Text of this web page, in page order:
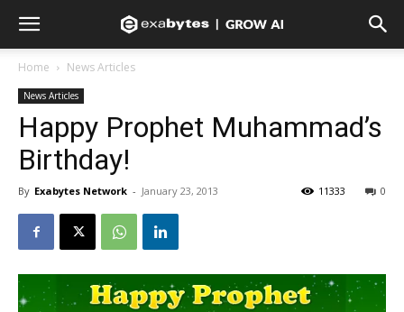
Home News Articles
News Articles
Happy Prophet Muhammad’s
Birthday!
By Exabytes Network - January 23, 2013 0
11333